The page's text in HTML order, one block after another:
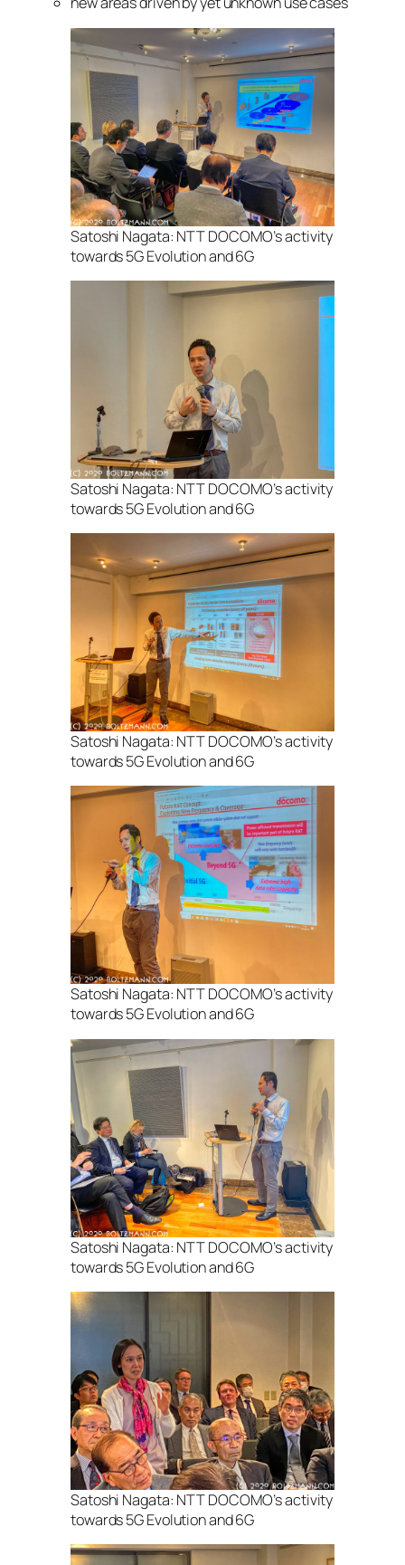
Satoshi Nagata: NTT DOCOMO’s activity
towards 5G Evolution and 6G
Satoshi Nagata: NTT DOCOMO’s activity
towards 5G Evolution and 6G
Satoshi Nagata: NTT DOCOMO’s activity
towards 5G Evolution and 6G
Satoshi Nagata: NTT DOCOMO’s activity
towards 5G Evolution and 6G
Satoshi Nagata: NTT DOCOMO’s activity
towards 5G Evolution and 6G
Satoshi Nagata: NTT DOCOMO’s activity
towards 5G Evolution and 6G